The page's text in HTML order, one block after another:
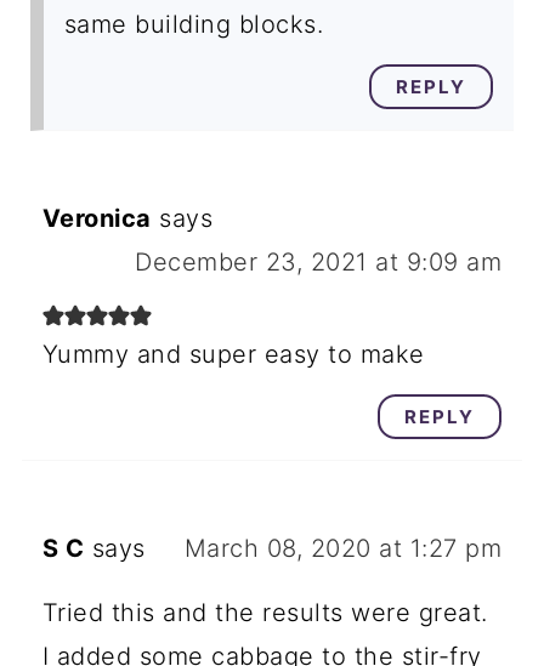
same building blocks.
REPLY
Veronica says
December 23, 2021 at 9:09 am
Yummy and super easy to make
REPLY
S C says March 08, 2020 at 1:27 pm
Tried this and the results were great.
I added some cabbage to the stir-fry